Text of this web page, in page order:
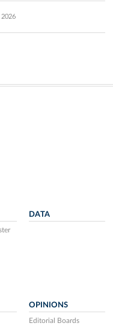
2026
DATA
OPINIONS
Editorial Boards